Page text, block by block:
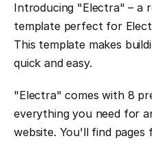
Introducing "Electra" – a
template perfect for
This template makes
quick and easy.
"Electra" comes with 8
everything you need for
website. You'll find pages